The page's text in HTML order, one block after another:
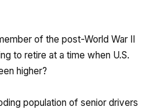
of the post-World War II
to retire at a time when U.S.
higher?
population of senior drivers